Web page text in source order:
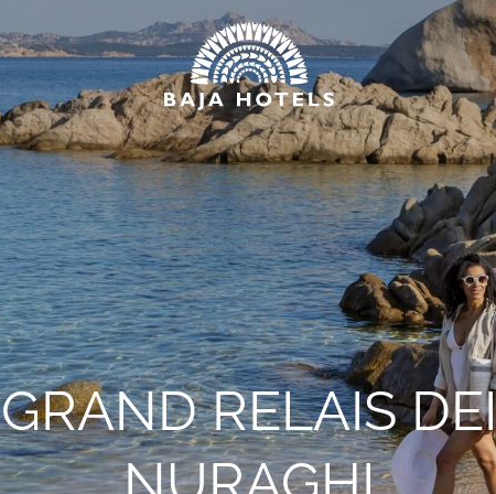
NAME*
EMAIL*
HOTEL
MESSAGE*
GRAND RELAIS DEI